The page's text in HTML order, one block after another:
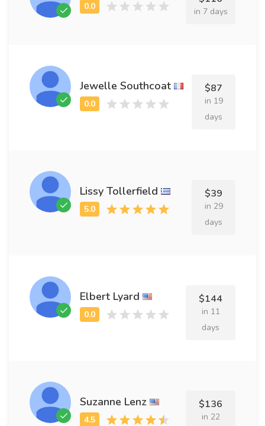
in 7 days
Jewelle Southcoat $87
in 19
days
Lissy Tollerfield $39
in 29
days
Elbert Lyard $144
in 11
days
Suzanne Lenz $136
in 22